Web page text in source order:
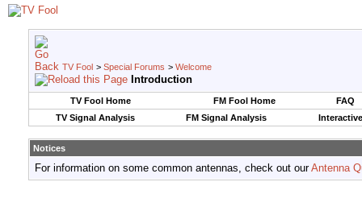
TV Fool > Special Forums > Welcome
Introduction
TV Fool Home FM Fool Home
FAQ
TV Signal Analysis
FM Signal Analysis
Notices
For information on some common antennas, check out ourAntenna